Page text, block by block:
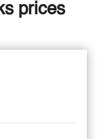
prices